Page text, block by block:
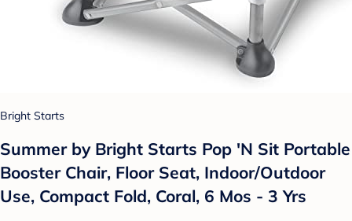
Bright Starts
Summer by Bright Starts Pop 'N Sit Portable
Booster Chair, Floor Seat, Indoor/Outdoor
Use, Compact Fold, Coral, 6 Mos - 3 Yrs